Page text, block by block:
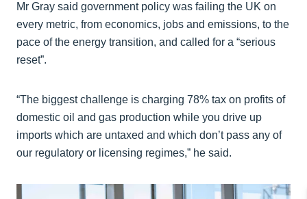
Mr Gray said government policy was failing the UK on
every metric, from economics, jobs and emissions, to the
pace of the energy transition, and called for a “serious
reset”.
“The biggest challenge is charging 78% tax on profits of
domestic oil and gas production while you drive up
imports which are untaxed and which don’t pass any of
our regulatory or licensing regimes,” he said.